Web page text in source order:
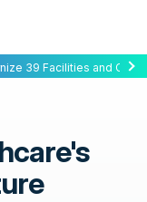
First for Energy-as-a-
39 Facilities and Cut